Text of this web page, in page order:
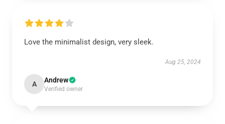
Love the minimalist design, very sleek.
Aug 25, 2024
A Andrew
Verified owner